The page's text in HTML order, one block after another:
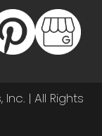
| All Rights